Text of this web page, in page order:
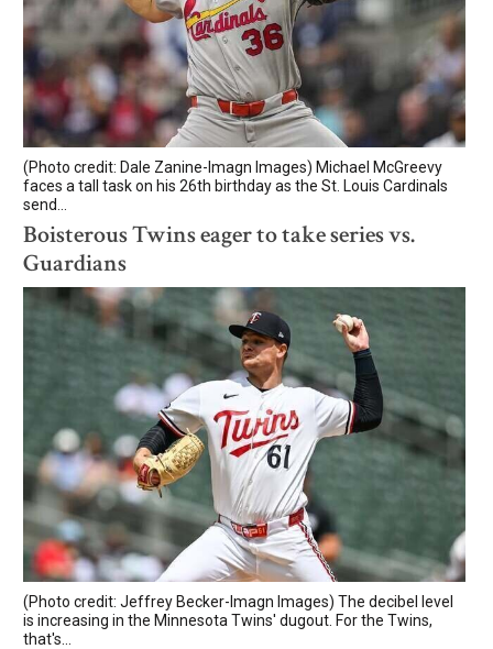
(Photo credit: Dale Zanine-Imagn Images) Michael McGreevy
faces a tall task on his 26th birthday as the St. Louis Cardinals
send...
Boisterous Twins eager to take series vs.
Guardians
(Photo credit: Jeffrey Becker-Imagn Images) The decibel level
is increasing in the Minnesota Twins' dugout. For the Twins,
that's...